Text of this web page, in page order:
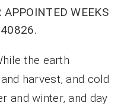
APPOINTED WEEKS
the earth
harvest, and cold
and winter, and day